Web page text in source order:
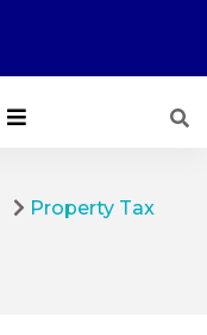
Property Tax